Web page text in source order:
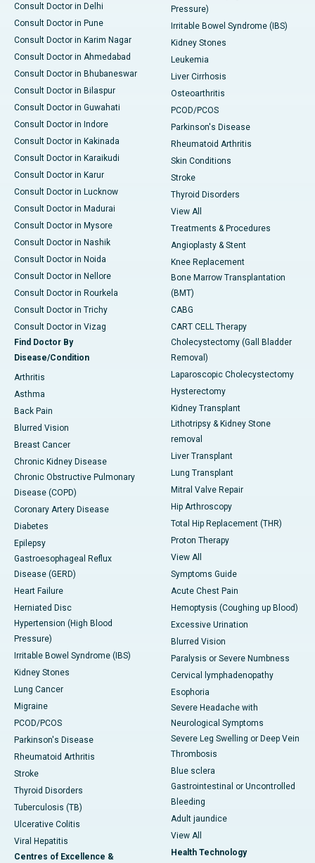
Consult Doctor in Delhi
Consult Doctor in Pune
Consult Doctor in Karim Nagar
Consult Doctor in Ahmedabad
Consult Doctor in Bhubaneswar
Consult Doctor in Bilaspur
Consult Doctor in Guwahati
Consult Doctor in Indore
Consult Doctor in Kakinada
Consult Doctor in Karaikudi
Consult Doctor in Karur
Consult Doctor in Lucknow
Consult Doctor in Madurai
Consult Doctor in Mysore
Consult Doctor in Nashik
Consult Doctor in Noida
Consult Doctor in Nellore
Consult Doctor in Rourkela
Consult Doctor in Trichy
Consult Doctor in Vizag
Find Doctor By
Disease/Condition
Arthritis
Asthma
Back Pain
Blurred Vision
Breast Cancer
Chronic Kidney Disease
Chronic Obstructive Pulmonary
Disease (COPD)
Coronary Artery Disease
Diabetes
Epilepsy
Gastroesophageal Reflux
Disease (GERD)
Heart Failure
Herniated Disc
Hypertension (High Blood
Pressure)
Irritable Bowel Syndrome (IBS)
Kidney Stones
Lung Cancer
Migraine
PCOD/PCOS
Parkinson's Disease
Rheumatoid Arthritis
Stroke
Thyroid Disorders
Tuberculosis (TB)
Ulcerative Colitis
Viral Hepatitis
Centres of Excellence &
Pressure)
Irritable Bowel Syndrome (IBS)
Kidney Stones
Leukemia
Liver Cirrhosis
Osteoarthritis
PCOD/PCOS
Parkinson's Disease
Rheumatoid Arthritis
Skin Conditions
Stroke
Thyroid Disorders
View All
Treatments & Procedures
Angioplasty & Stent
Knee Replacement
Bone Marrow Transplantation
(BMT)
CABG
CART CELL Therapy
Cholecystectomy (Gall Bladder
Removal)
Laparoscopic Cholecystectomy
Hysterectomy
Kidney Transplant
Lithotripsy & Kidney Stone
removal
Liver Transplant
Lung Transplant
Mitral Valve Repair
Hip Arthroscopy
Total Hip Replacement (THR)
Proton Therapy
View All
Symptoms Guide
Acute Chest Pain
Hemoptysis (Coughing up Blood)
Excessive Urination
Blurred Vision
Paralysis or Severe Numbness
Cervical lymphadenopathy
Esophoria
Severe Headache with
Neurological Symptoms
Severe Leg Swelling or Deep Vein
Thrombosis
Blue sclera
Gastrointestinal or Uncontrolled
Bleeding
Adult jaundice
View All
Health Technology